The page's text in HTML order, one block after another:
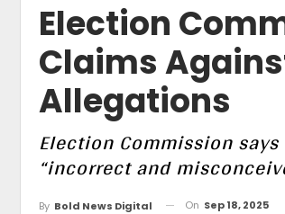
Election
Claims
Allegations
Election Commission
“incorrect and
By Bold News Digital On Sep 18, 2025